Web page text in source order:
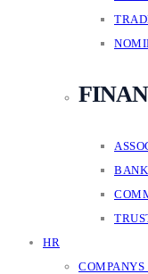
HR